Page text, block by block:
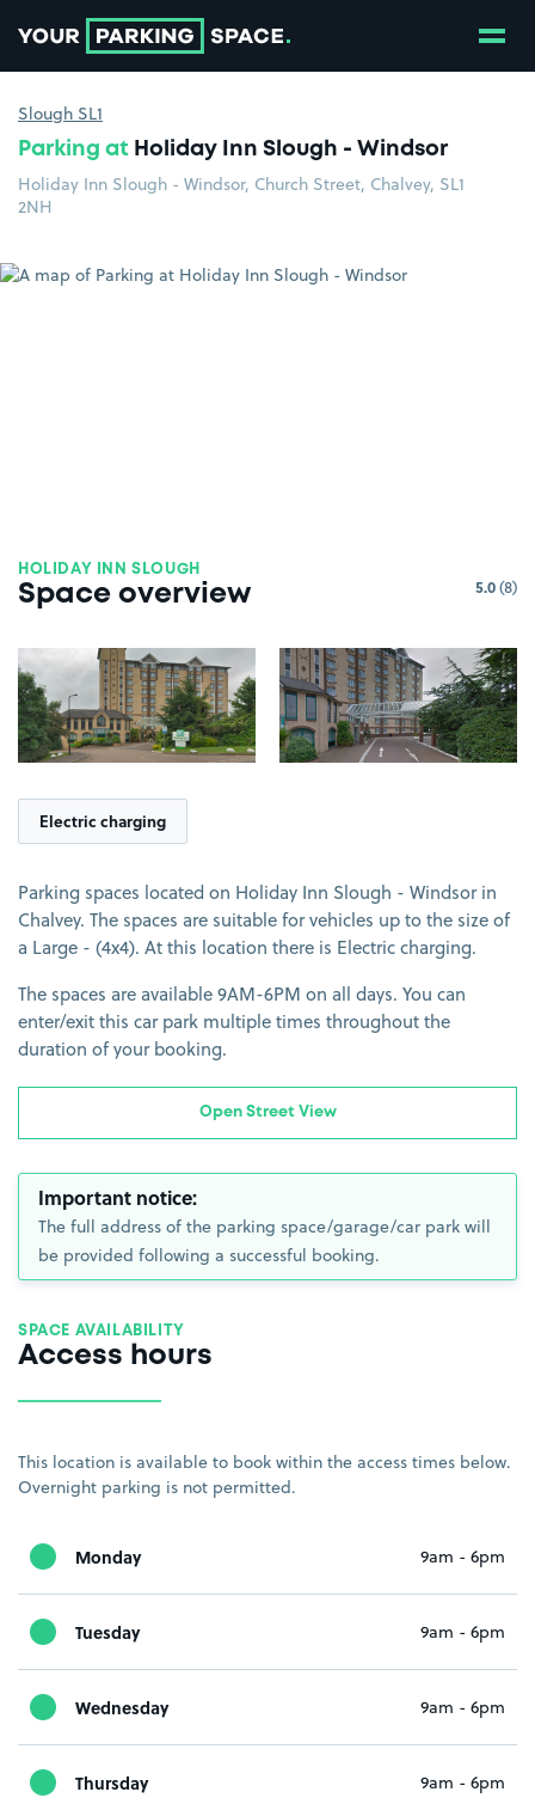
Slough SL1
Parking at Holiday Inn Slough - Windsor
Holiday Inn Slough - Windsor, Church Street, Chalvey, SL1
2NH
HOLIDAY INN SLOUGH
Space overview 5.0(8)
View image 1 View image 2
Electric charging
Parking spaces located on Holiday Inn Slough - Windsor in
Chalvey. The spaces are suitable for vehicles up to the size of
a Large - (4x4). At this location there is Electric charging.
The spaces are available 9AM-6PM on all days. You can
enter/exit this car park multiple times throughout the
duration of your booking.
Open Street View
Important notice:
The full address of the parking space/garage/car park will
be provided following a successful booking.
SPACE AVAILABILITY
Access hours
This location is available to book within the access times below.
Overnight parking is not permitted.
Monday 9am - 6pm
Tuesday 9am - 6pm
Wednesday 9am - 6pm
Thursday 9am - 6pm